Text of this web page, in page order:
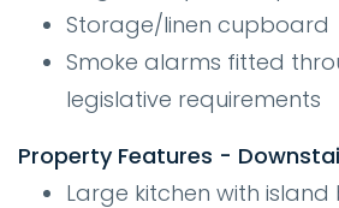
Storage/linen cupboard
Smoke alarms fitted
legislative requirements
Property Features -
Large kitchen with